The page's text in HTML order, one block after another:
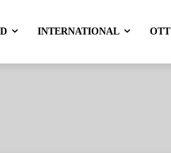
INTERNATIONAL OTT